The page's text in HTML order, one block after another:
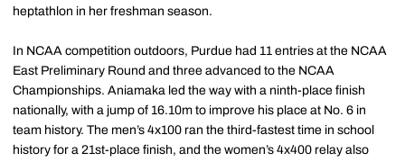
heptathlon in her freshman season.
In NCAA competition outdoors, Purdue had 11 entries at the NCAA
East Preliminary Round and three advanced to the NCAA
Championships. Aniamaka led the way with a ninth-place finish
nationally, with a jump of 16.10m to improve his place at No. 6 in
team history. The men’s 4x100 ran the third-fastest time in school
history for a 21st-place finish, and the women’s 4x400 relay also